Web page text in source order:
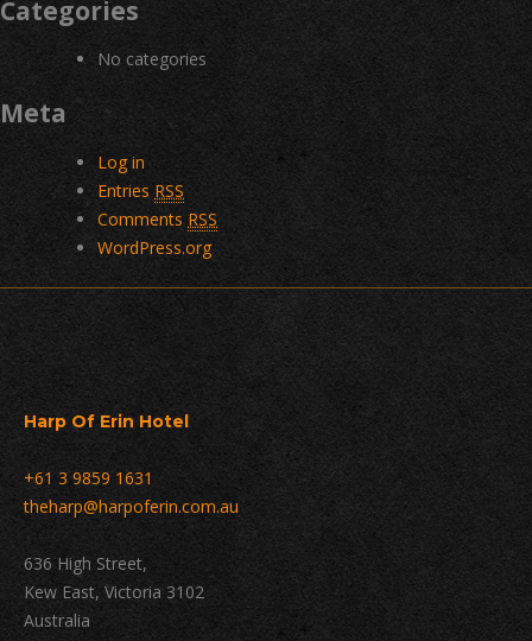
Categories
No categories
Meta
Log in
Entries RSS
Comments RSS
WordPress.org
Harp Of Erin Hotel
+61 3 9859 1631
theharp@harpoferin.com.au
636 High Street,
Kew East, Victoria 3102
Australia